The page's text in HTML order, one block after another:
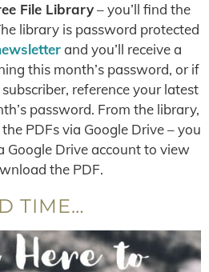
File Library– you’ll find the
library is password protected
and you’ll receive a
this month’s password, or if
reference your latest
password. From the library,
PDFs via Google Drive – you
Google Drive account to view
the PDF.
TIME…